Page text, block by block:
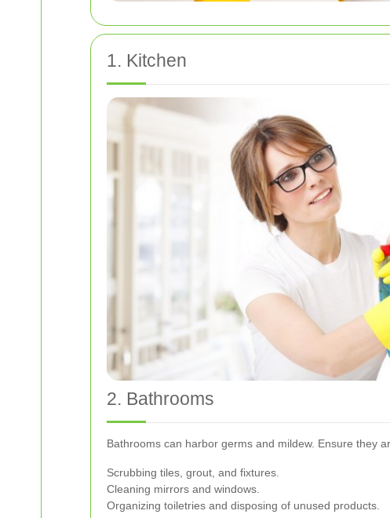
1. Kitchen
2. Bathrooms
Bathrooms can harbor germs and mildew. Ensure they
Scrubbing tiles, grout, and fixtures.
Cleaning mirrors and windows.
Organizing toiletries and disposing of unused products.